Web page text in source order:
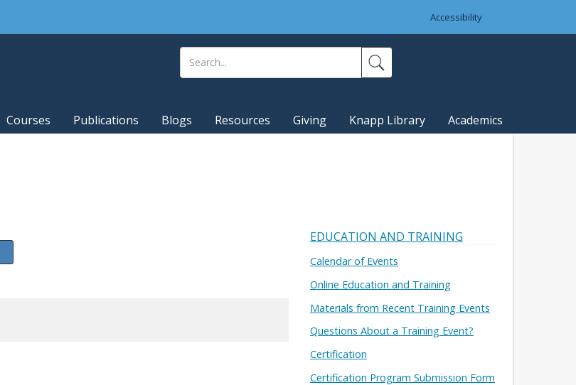
Accessibility
Courses Publications Blogs Resources Giving Knapp Library Academics
EDUCATION AND TRAINING
Calendar of Events
Online Education and Training
Materials from Recent Training Events
Questions About a Training Event?
Certification
Certification Program Submission Form